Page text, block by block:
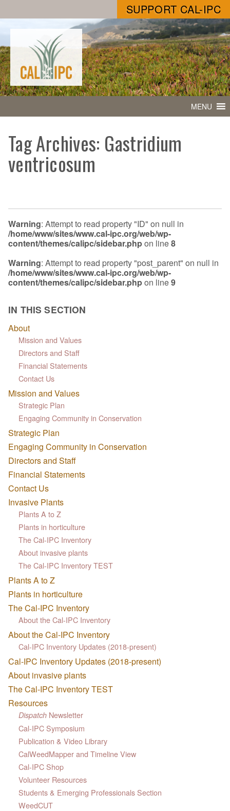
SUPPORT CAL-IPC
MENU
Tag Archives: Gastridium
ventricosum
Warning: Attempt to read property "ID" on null in
/home/www/sites/www.cal-ipc.org/web/wp-
content/themes/calipc/sidebar.phpon line8
Warning: Attempt to read property "post_parent" on null in
/home/www/sites/www.cal-ipc.org/web/wp-
content/themes/calipc/sidebar.phpon line9
IN THIS SECTION
About
Mission and Values
Directors and Staff
Financial Statements
Contact Us
Mission and Values
Strategic Plan
Engaging Community in Conservation
Strategic Plan
Engaging Community in Conservation
Directors and Staff
Financial Statements
Contact Us
Invasive Plants
Plants A to Z
Plants in horticulture
The Cal-IPC Inventory
About invasive plants
The Cal-IPC Inventory TEST
Plants A to Z
Plants in horticulture
The Cal-IPC Inventory
About the Cal-IPC Inventory
About the Cal-IPC Inventory
Cal-IPC Inventory Updates (2018-present)
Cal-IPC Inventory Updates (2018-present)
About invasive plants
The Cal-IPC Inventory TEST
Resources
Dispatch Newsletter
Cal-IPC Symposium
Publication & Video Library
CalWeedMapper and Timeline View
Cal-IPC Shop
Volunteer Resources
Students & Emerging Professionals Section
WeedCUT